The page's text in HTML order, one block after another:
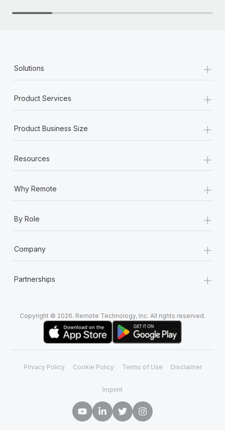
Solutions +
Product Services +
Product Business Size +
Resources +
Why Remote +
By Role +
Company +
Partnerships +
Copyright © 2026. Remote Technology, Inc. All rights reserved.
Privacy Policy Cookie Policy Terms of Use Disclaimer
Imprint